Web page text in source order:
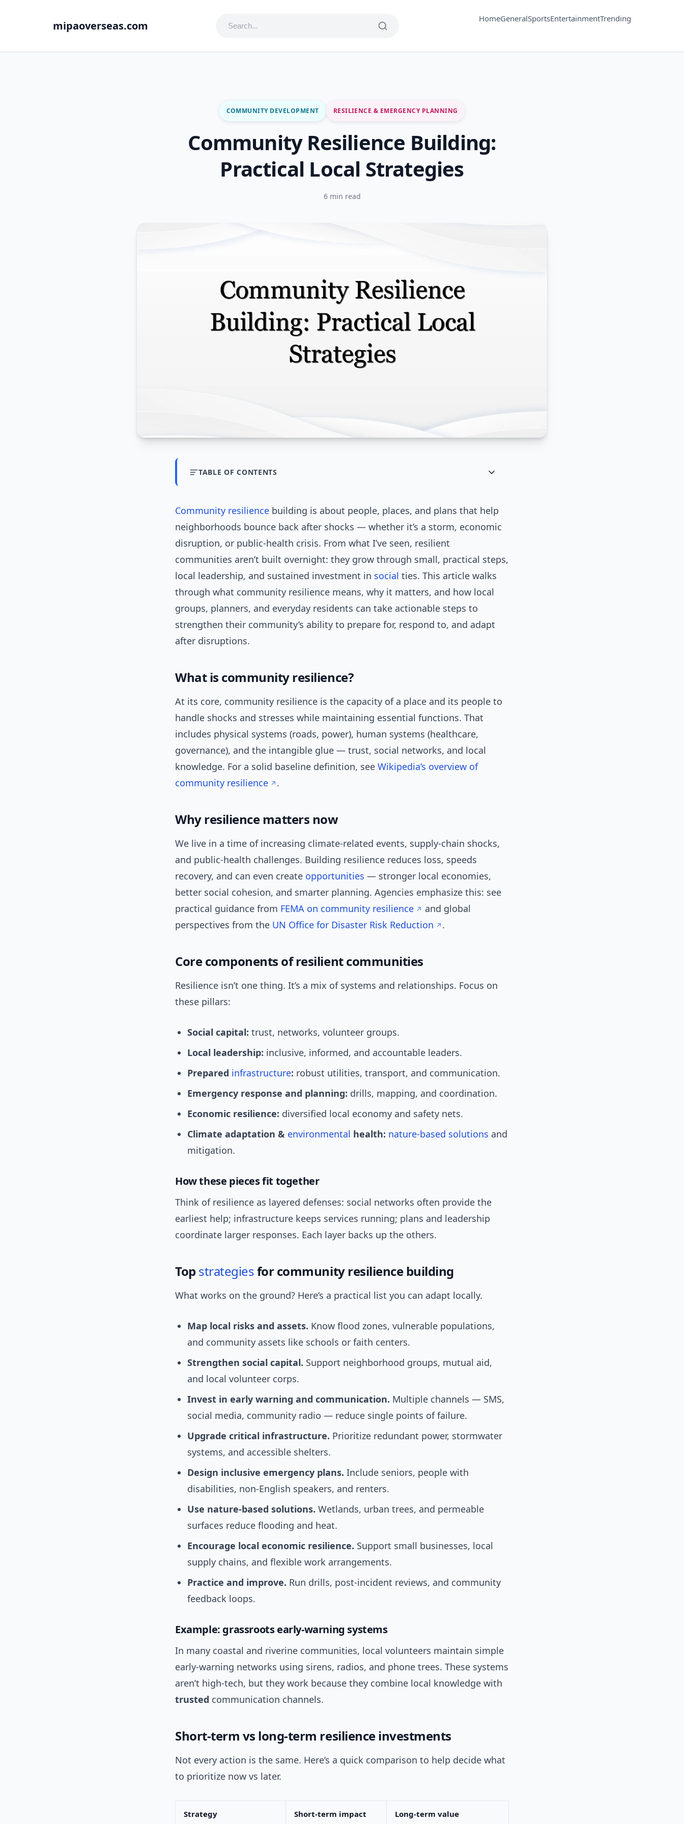
mipaoverseas.com
HomeGeneralSportsEntertainmentTrending
COMMUNITY DEVELOPMENT RESILIENCE & EMERGENCY PLANNING
Community Resilience Building:
Practical Local Strategies
6 min read
TABLE OF CONTENTS
Community resilience building is about people, places, and plans that help
neighborhoods bounce back after shocks — whether it’s a storm, economic
disruption, or public-health crisis. From what I’ve seen, resilient
communities aren’t built overnight: they grow through small, practical steps,
local leadership, and sustained investment in social ties. This article walks
through what community resilience means, why it matters, and how local
groups, planners, and everyday residents can take actionable steps to
strengthen their community’s ability to prepare for, respond to, and adapt
after disruptions.
What is community resilience?
At its core, community resilience is the capacity of a place and its people to
handle shocks and stresses while maintaining essential functions. That
includes physical systems (roads, power), human systems (healthcare,
governance), and the intangible glue — trust, social networks, and local
knowledge. For a solid baseline definition, see Wikipedia’s overview of
community resilience
.
Why resilience matters now
We live in a time of increasing climate-related events, supply-chain shocks,
and public-health challenges. Building resilience reduces loss, speeds
recovery, and can even create opportunities — stronger local economies,
better social cohesion, and smarter planning. Agencies emphasize this: see
practical guidance from FEMA on community resilience
and global
perspectives from the UN Office for Disaster Risk Reduction .
Core components of resilient communities
Resilience isn’t one thing. It’s a mix of systems and relationships. Focus on
these pillars:
Social capital: trust, networks, volunteer groups.
Local leadership: inclusive, informed, and accountable leaders.
Prepared infrastructure: robust utilities, transport, and communication.
Emergency response and planning: drills, mapping, and coordination.
Economic resilience: diversified local economy and safety nets.
Climate adaptation & environmental health: nature-based solutions and
mitigation.
How these pieces fit together
Think of resilience as layered defenses: social networks often provide the
earliest help; infrastructure keeps services running; plans and leadership
coordinate larger responses. Each layer backs up the others.
Top strategiesfor community resilience building
What works on the ground? Here’s a practical list you can adapt locally.
Map local risks and assets. Know flood zones, vulnerable populations,
and community assets like schools or faith centers.
Strengthen social capital. Support neighborhood groups, mutual aid,
and local volunteer corps.
Invest in early warning and communication. Multiple channels — SMS,
social media, community radio — reduce single points of failure.
Upgrade critical infrastructure. Prioritize redundant power, stormwater
systems, and accessible shelters.
Design inclusive emergency plans. Include seniors, people with
disabilities, non-English speakers, and renters.
Use nature-based solutions. Wetlands, urban trees, and permeable
surfaces reduce flooding and heat.
Encourage local economic resilience. Support small businesses, local
supply chains, and flexible work arrangements.
Practice and improve. Run drills, post-incident reviews, and community
feedback loops.
Example: grassroots early-warning systems
In many coastal and riverine communities, local volunteers maintain simple
early-warning networks using sirens, radios, and phone trees. These systems
aren’t high-tech, but they work because they combine local knowledge with
trusted communication channels.
Short-term vs long-term resilience investments
Not every action is the same. Here’s a quick comparison to help decide what
to prioritize now vs later.
Strategy Short-term impact Long-term value